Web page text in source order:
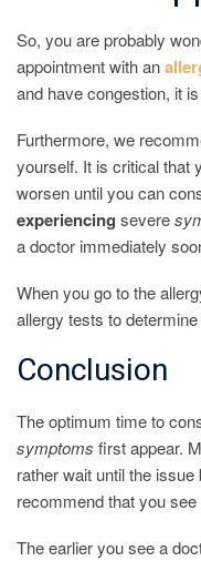
So, you are probably
appointment with an
and have congestion, it
Furthermore, we
yourself. It is critical that
worsen until you can
experiencing severe
a doctor immediately
When you go to the
allergy tests to
Conclusion
The optimum time to
symptoms first appear.
rather wait until the
recommend that you
The earlier you see a